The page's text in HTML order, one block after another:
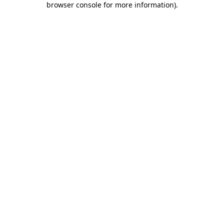
browser console for more information).